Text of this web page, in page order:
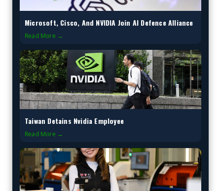
Microsoft, Cisco, And NVIDIA Join AI Defence Alliance
Read More →
Taiwan Detains Nvidia Employee
Read More →